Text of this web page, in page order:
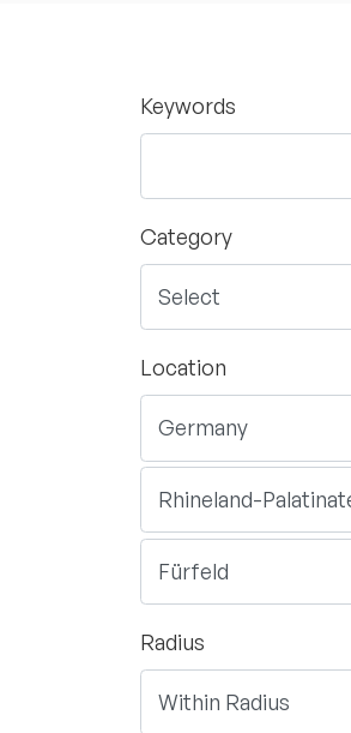
Keywords
Category
Location
Radius